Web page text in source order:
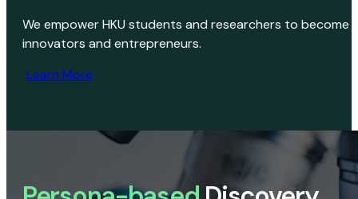
We empower HKU students and researchers to become
innovators and entrepreneurs.
Learn More